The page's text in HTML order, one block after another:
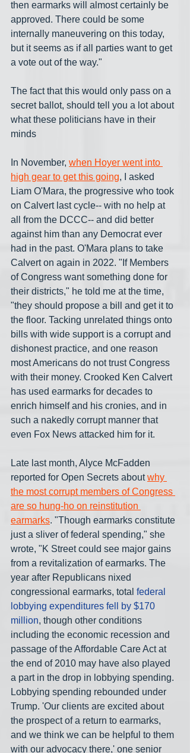
then earmarks will almost certainly be
approved. There could be some
internally maneuvering on this today,
but it seems as if all parties want to get
a vote out of the way."
The fact that this would only pass on a
secret ballot, should tell you a lot about
what these politicians have in their
minds
In November, when Hoyer went into
high gear to get this going, I asked
Liam O'Mara, the progressive who took
on Calvert last cycle-- with no help at
all from the DCCC-- and did better
against him than any Democrat ever
had in the past. O'Mara plans to take
Calvert on again in 2022. "If Members
of Congress want something done for
their districts," he told me at the time,
"they should propose a bill and get it to
the floor. Tacking unrelated things onto
bills with wide support is a corrupt and
dishonest practice, and one reason
most Americans do not trust Congress
with their money. Crooked Ken Calvert
has used earmarks for decades to
enrich himself and his cronies, and in
such a nakedly corrupt manner that
even Fox News attacked him for it.
Late last month, Alyce McFadden
reported for Open Secrets about why
the most corrupt members of Congress
are so hung-ho on reinstitution
earmarks. "Though earmarks constitute
just a sliver of federal spending," she
wrote, "K Street could see major gains
from a revitalization of earmarks. The
year after Republicans nixed
congressional earmarks, total federal
lobbying expenditures fell by $170
million, though other conditions
including the economic recession and
passage of the Affordable Care Act at
the end of 2010 may have also played
a part in the drop in lobbying spending.
Lobbying spending rebounded under
Trump. 'Our clients are excited about
the prospect of a return to earmarks,
and we think we can be helpful to them
with our advocacy there,' one senior